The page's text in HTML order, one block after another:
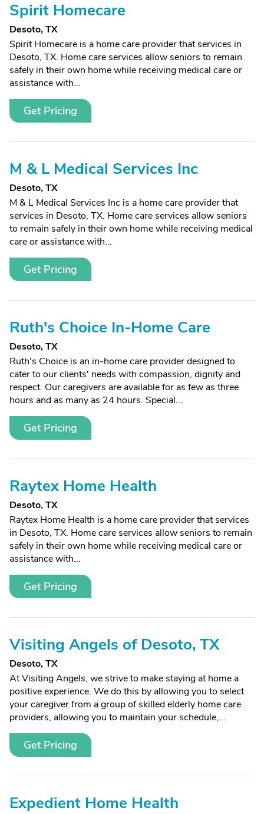
Spirit Homecare
Desoto, TX
Spirit Homecare is a home care provider that services in
Desoto, TX. Home care services allow seniors to remain
safely in their own home while receiving medical care or
assistance with...
Get Pricing
M & L Medical Services Inc
Desoto, TX
M & L Medical Services Inc is a home care provider that
services in Desoto, TX. Home care services allow seniors
to remain safely in their own home while receiving medical
care or assistance with...
Get Pricing
Ruth's Choice In-Home Care
Desoto, TX
Ruth's Choice is an in-home care provider designed to
cater to our clients' needs with compassion, dignity and
respect. Our caregivers are available for as few as three
hours and as many as 24 hours. Special...
Get Pricing
Raytex Home Health
Desoto, TX
Raytex Home Health is a home care provider that services
in Desoto, TX. Home care services allow seniors to remain
safely in their own home while receiving medical care or
assistance with...
Get Pricing
Visiting Angels of Desoto, TX
Desoto, TX
At Visiting Angels, we strive to make staying at home a
positive experience. We do this by allowing you to select
your caregiver from a group of skilled elderly home care
providers, allowing you to maintain your schedule,...
Get Pricing
Expedient Home Health